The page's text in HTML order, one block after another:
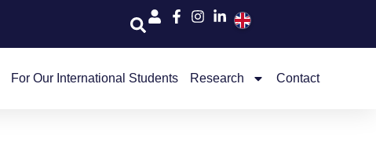
For Our International Students Research Contact